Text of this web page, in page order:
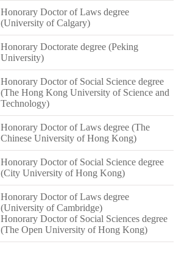
Honorary Doctor of Laws degree
(University of Calgary)
Honorary Doctorate degree (Peking
University)
Honorary Doctor of Social Science degree
(The Hong Kong University of Science and
Technology)
Honorary Doctor of Laws degree (The
Chinese University of Hong Kong)
Honorary Doctor of Social Science degree
(City University of Hong Kong)
Honorary Doctor of Laws degree
(University of Cambridge)
Honorary Doctor of Social Sciences degree
(The Open University of Hong Kong)